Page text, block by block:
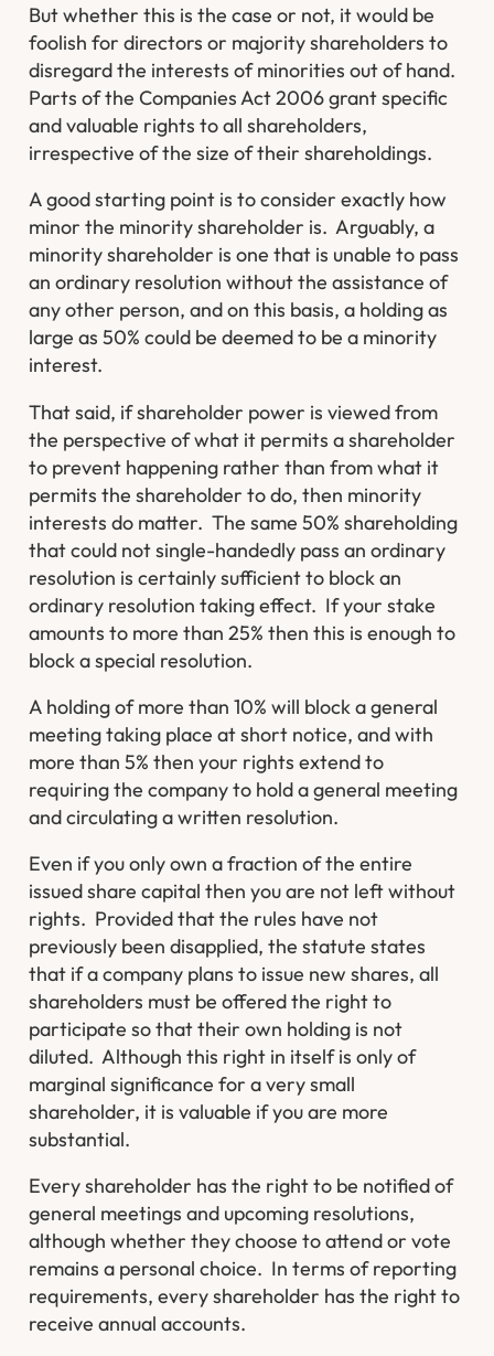
But whether this is the case or not, it would be
foolish for directors or majority shareholders to
disregard the interests of minorities out of hand.
Parts of the Companies Act 2006 grant specific
and valuable rights to all shareholders,
irrespective of the size of their shareholdings.
A good starting point is to consider exactly how
minor the minority shareholder is. Arguably, a
minority shareholder is one that is unable to pass
an ordinary resolution without the assistance of
any other person, and on this basis, a holding as
large as 50% could be deemed to be a minority
interest.
That said, if shareholder power is viewed from
the perspective of what it permits a shareholder
to prevent happening rather than from what it
permits the shareholder to do, then minority
interests do matter. The same 50% shareholding
that could not single-handedly pass an ordinary
resolution is certainly sufficient to block an
ordinary resolution taking effect. If your stake
amounts to more than 25% then this is enough to
block a special resolution.
A holding of more than 10% will block a general
meeting taking place at short notice, and with
more than 5% then your rights extend to
requiring the company to hold a general meeting
and circulating a written resolution.
Even if you only own a fraction of the entire
issued share capital then you are not left without
rights. Provided that the rules have not
previously been disapplied, the statute states
that if a company plans to issue new shares, all
shareholders must be offered the right to
participate so that their own holding is not
diluted. Although this right in itself is only of
marginal significance for a very small
shareholder, it is valuable if you are more
substantial.
Every shareholder has the right to be notified of
general meetings and upcoming resolutions,
although whether they choose to attend or vote
remains a personal choice. In terms of reporting
requirements, every shareholder has the right to
receive annual accounts.